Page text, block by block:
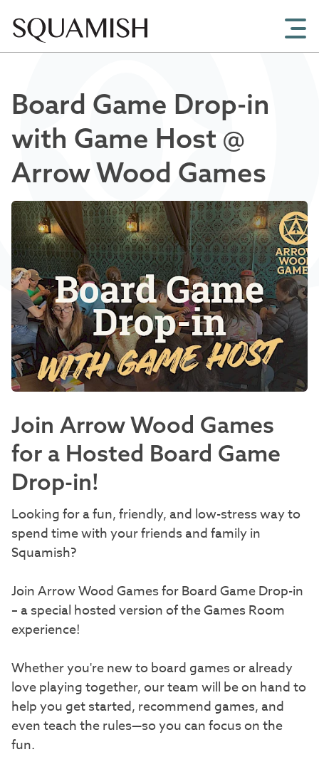
Board Game Drop-in
with Game Host @
Arrow Wood Games
Join Arrow Wood Games
for a Hosted Board Game
Drop-in!
Looking for a fun, friendly, and low-stress way to
spend time with your friends and family in
Squamish?
Join Arrow Wood Games for Board Game Drop-in
– a special hosted version of the Games Room
experience!
Whether you're new to board games or already
love playing together, our team will be on hand to
help you get started, recommend games, and
even teach the rules—so you can focus on the
fun.